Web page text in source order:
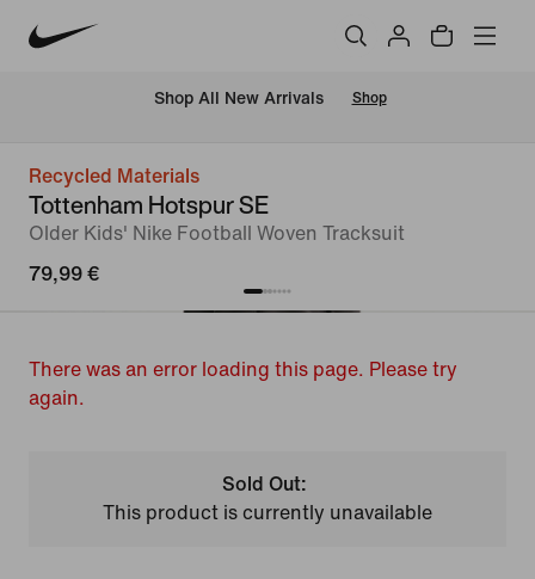
Shop All New Arrivals Shop
Recycled Materials
Tottenham Hotspur SE
Older Kids' Nike Football Woven Tracksuit
79,99 €
There was an error loading this page. Please try
again.
Sold Out:
This product is currently unavailable